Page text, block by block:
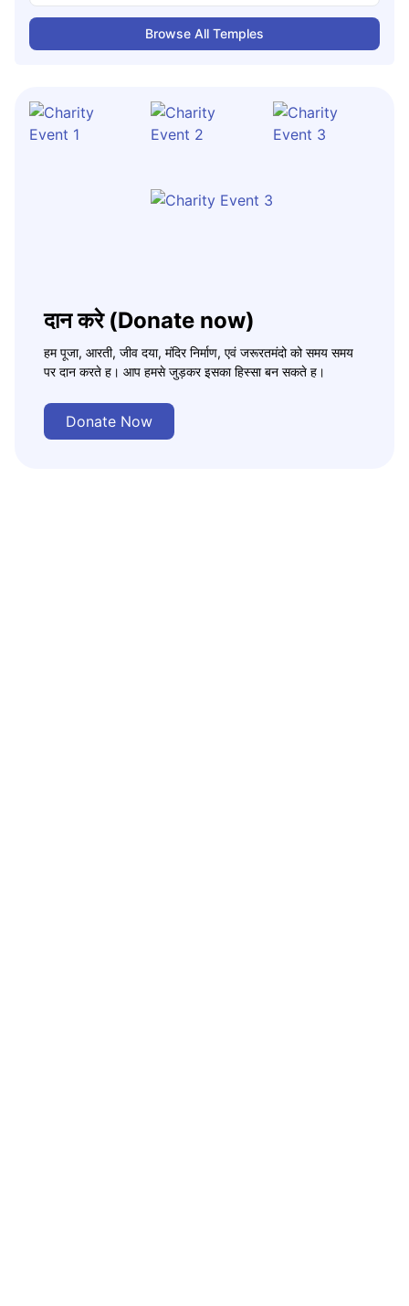
Browse All Temples
दान करे (Donate now)
हम पूजा, आरती, जीव दया, मंदिर निर्माण, एवं जरूरतमंदो को समय समय
पर दान करते ह। आप हमसे जुड़कर इसका हिस्सा बन सकते ह।
Donate Now